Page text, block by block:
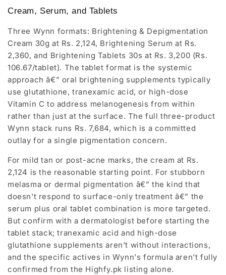
Cream, Serum, and Tablets
Three Wynn formats: Brightening & Depigmentation
Cream 30g at Rs. 2,124, Brightening Serum at Rs.
2,360, and Brightening Tablets 30s at Rs. 3,200 (Rs.
106.67/tablet). The tablet format is the systemic
approach â€” oral brightening supplements typically
use glutathione, tranexamic acid, or high-dose
Vitamin C to address melanogenesis from within
rather than just at the surface. The full three-product
Wynn stack runs Rs. 7,684, which is a committed
outlay for a single pigmentation concern.
For mild tan or post-acne marks, the cream at Rs.
2,124 is the reasonable starting point. For stubborn
melasma or dermal pigmentation â€” the kind that
doesn't respond to surface-only treatment â€” the
serum plus oral tablet combination is more targeted.
But confirm with a dermatologist before starting the
tablet stack; tranexamic acid and high-dose
glutathione supplements aren't without interactions,
and the specific actives in Wynn's formula aren't fully
confirmed from the Highfy.pk listing alone.